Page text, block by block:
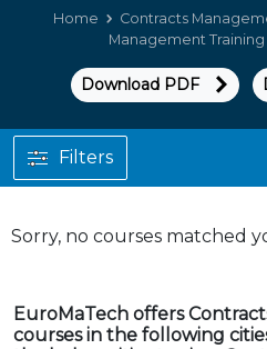
Home Contracts
Management
Download PDF
Sorry, no courses matched
Filters
EuroMaTech offers
courses in the following